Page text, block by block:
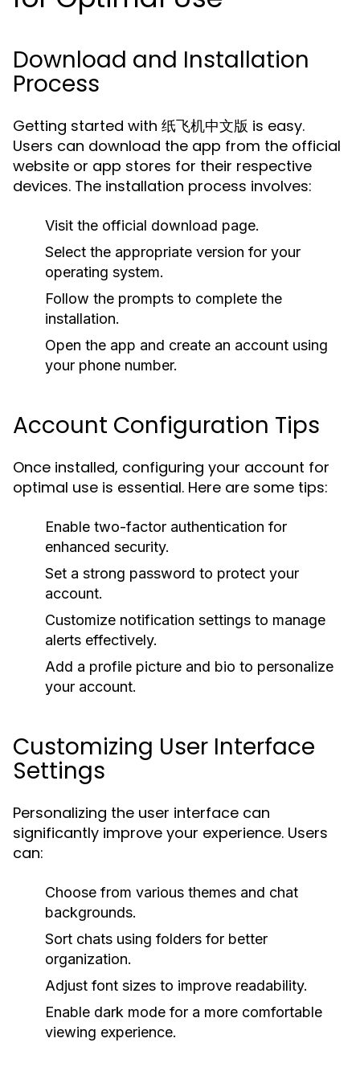
Download and Installation
Process
Getting started with 纸飞机中文版 is easy.
Users can download the app from the official
website or app stores for their respective
devices. The installation process involves:
Visit the official download page.
Select the appropriate version for your
operating system.
Follow the prompts to complete the
installation.
Open the app and create an account using
your phone number.
Account Configuration Tips
Once installed, configuring your account for
optimal use is essential. Here are some tips:
Enable two-factor authentication for
enhanced security.
Set a strong password to protect your
account.
Customize notification settings to manage
alerts effectively.
Add a profile picture and bio to personalize
your account.
Customizing User Interface
Settings
Personalizing the user interface can
significantly improve your experience. Users
can:
Choose from various themes and chat
backgrounds.
Sort chats using folders for better
organization.
Adjust font sizes to improve readability.
Enable dark mode for a more comfortable
viewing experience.